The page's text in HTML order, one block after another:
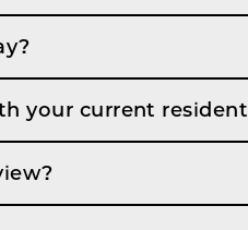
your current